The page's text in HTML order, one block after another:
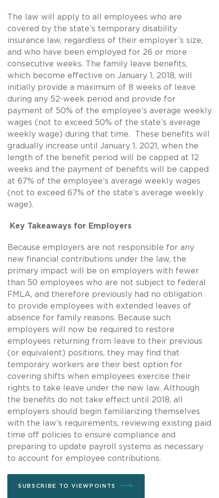
The law will apply to all employees who are
covered by the state’s temporary disability
insurance law, regardless of their employer’s size,
and who have been employed for 26 or more
consecutive weeks. The family leave benefits,
which become effective on January 1, 2018, will
initially provide a maximum of 8 weeks of leave
during any 52-week period and provide for
payment of 50% of the employee’s average weekly
wages (not to exceed 50% of the state’s average
weekly wage) during that time. These benefits will
gradually increase until January 1, 2021, when the
length of the benefit period will be capped at 12
weeks and the payment of benefits will be capped
at 67% of the employee’s average weekly wages
(not to exceed 67% of the state’s average weekly
wage).
Key Takeaways for Employers
Because employers are not responsible for any
new financial contributions under the law, the
primary impact will be on employers with fewer
than 50 employees who are not subject to federal
FMLA, and therefore previously had no obligation
to provide employees with extended leaves of
absence for family reasons. Because such
employers will now be required to restore
employees returning from leave to their previous
(or equivalent) positions, they may find that
temporary workers are their best option for
covering shifts when employees exercise their
rights to take leave under the new law. Although
the benefits do not take effect until 2018, all
employers should begin familiarizing themselves
with the law’s requirements, reviewing existing paid
time off policies to ensure compliance and
preparing to update payroll systems as necessary
to account for employee contributions.
SUBSCRIBE TO VIEWPOINTS